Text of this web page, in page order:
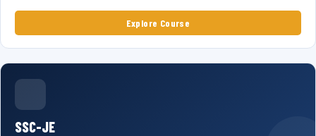
Explore Course
SSC-JE